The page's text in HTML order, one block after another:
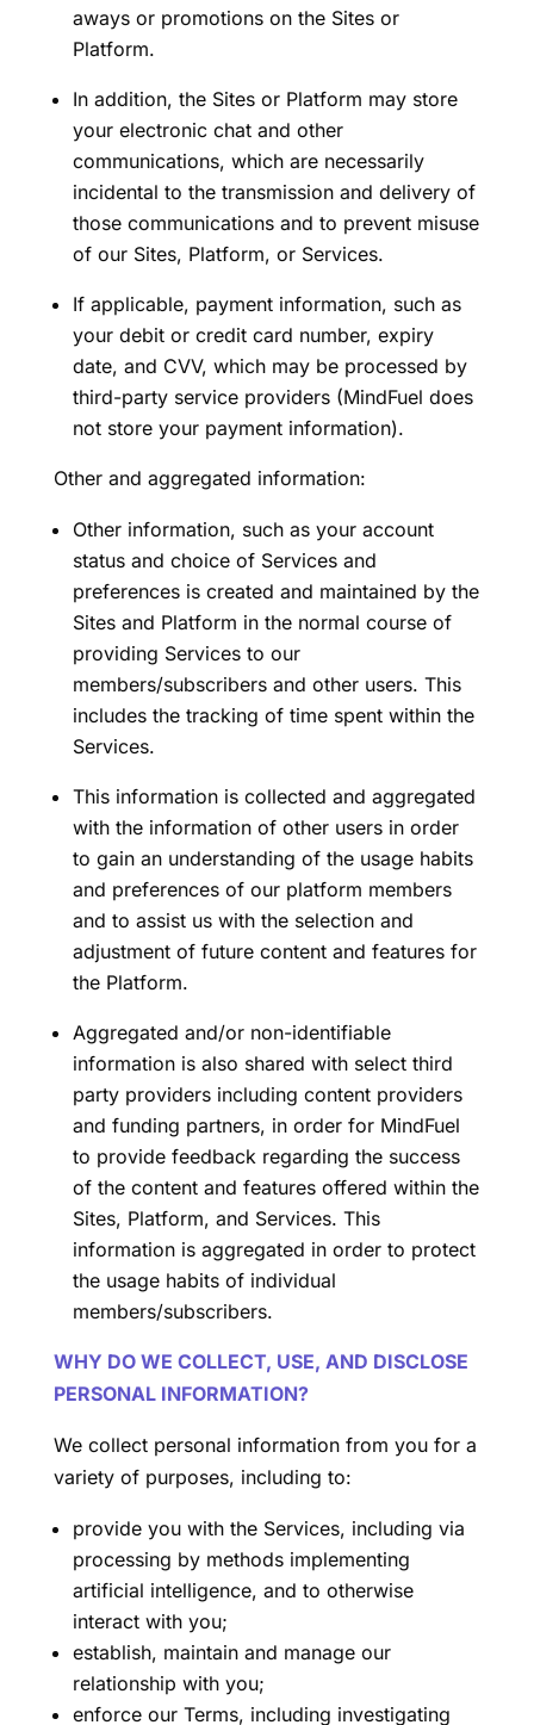
aways or promotions on the Sites or
Platform.
In addition, the Sites or Platform may store
your electronic chat and other
communications, which are necessarily
incidental to the transmission and delivery of
those communications and to prevent misuse
of our Sites, Platform, or Services.
If applicable, payment information, such as
your debit or credit card number, expiry
date, and CVV, which may be processed by
third-party service providers (MindFuel does
not store your payment information).
Other and aggregated information:
Other information, such as your account
status and choice of Services and
preferences is created and maintained by the
Sites and Platform in the normal course of
providing Services to our
members/subscribers and other users. This
includes the tracking of time spent within the
Services.
This information is collected and aggregated
with the information of other users in order
to gain an understanding of the usage habits
and preferences of our platform members
and to assist us with the selection and
adjustment of future content and features for
the Platform.
Aggregated and/or non-identifiable
information is also shared with select third
party providers including content providers
and funding partners, in order for MindFuel
to provide feedback regarding the success
of the content and features offered within the
Sites, Platform, and Services. This
information is aggregated in order to protect
the usage habits of individual
members/subscribers.
WHY DO WE COLLECT, USE, AND DISCLOSE
PERSONAL INFORMATION?
We collect personal information from you for a
variety of purposes, including to:
provide you with the Services, including via
processing by methods implementing
artificial intelligence, and to otherwise
interact with you;
establish, maintain and manage our
relationship with you;
enforce our Terms, including investigating